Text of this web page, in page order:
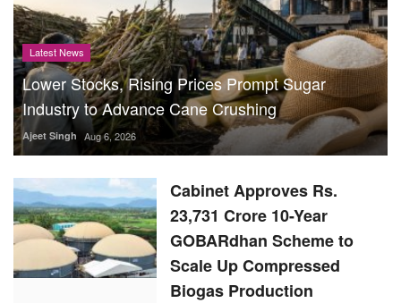
Latest News
Lower Stocks, Rising Prices Prompt Sugar
Industry to Advance Cane Crushing
Ajeet Singh Aug 6, 2026
Cabinet Approves Rs.
23,731 Crore 10-Year
GOBARdhan Scheme to
Scale Up Compressed
Biogas Production